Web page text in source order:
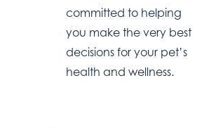
committed to helping
you make the very best
decisions for your pet’s
health and wellness.